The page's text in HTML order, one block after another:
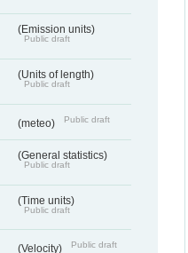
(Emission units)
Public draft
(Units of length)
Public draft
(meteo) Public draft
(General statistics)
Public draft
(Time units)
Public draft
(Velocity) Public draft